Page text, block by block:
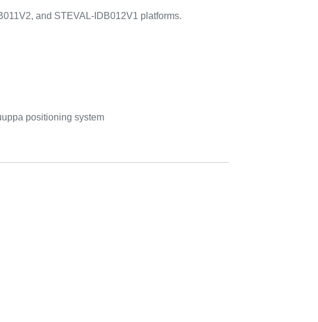
and STEVAL-IDB012V1 platforms.
positioning system